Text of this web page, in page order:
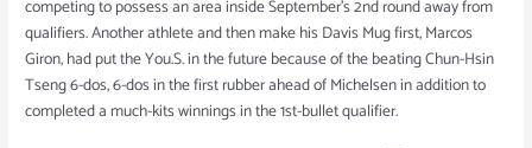
competing to possess an area inside September’s 2nd round away from
qualifiers. Another athlete and then make his Davis Mug first, Marcos
Giron, had put the You.S. in the future because of the beating Chun-Hsin
Tseng 6-dos, 6-dos in the first rubber ahead of Michelsen in addition to
completed a much-kits winnings in the 1st-bullet qualifier.